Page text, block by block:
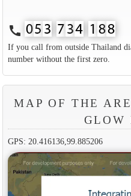
call
If you call from outside Thailand
number without the first zero.
MAP OF THE
GLOW
GPS: 20.416136,99.885206